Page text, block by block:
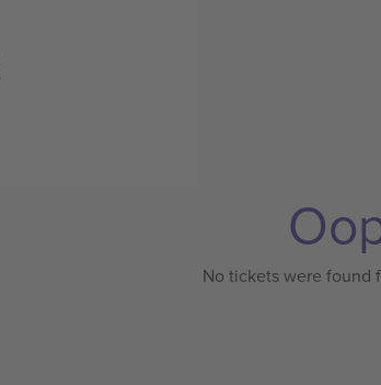
No tickets were found